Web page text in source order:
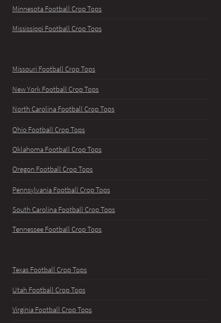
Minnesota Football Crop Tops
Mississippi Football Crop Tops
Missouri Football Crop Tops
New York Football Crop Tops
North Carolina Football Crop Tops
Ohio Football Crop Tops
Oklahoma Football Crop Tops
Oregon Football Crop Tops
Pennsylvania Football Crop Tops
South Carolina Football Crop Tops
Tennessee Football Crop Tops
Texas Football Crop Tops
Utah Football Crop Tops
Virginia Football Crop Tops